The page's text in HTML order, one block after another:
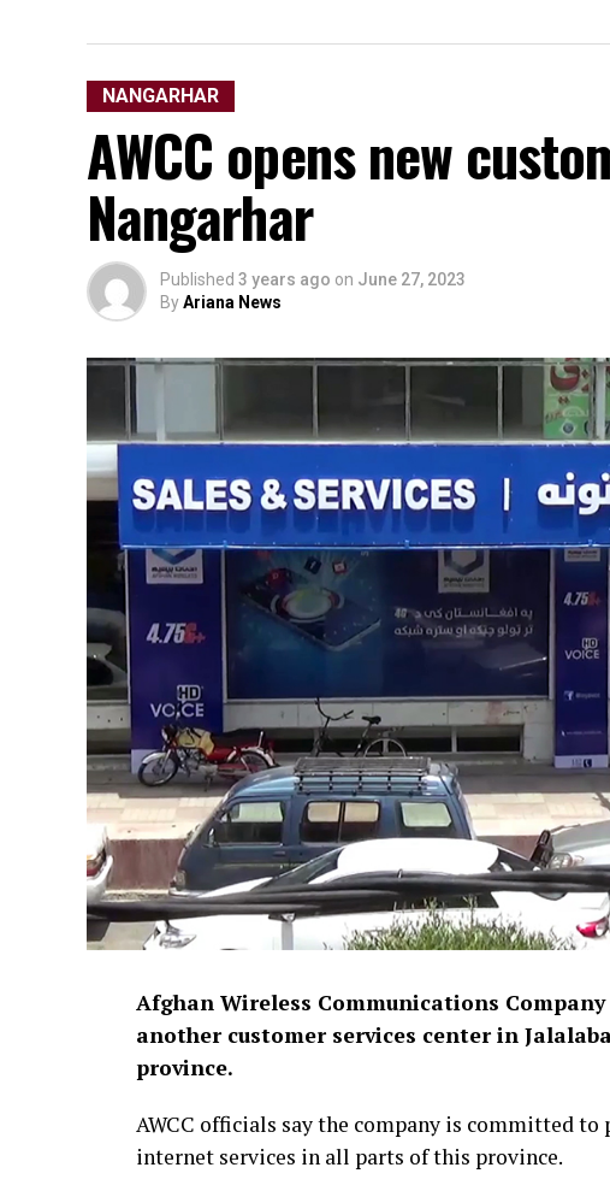
NANGARHAR
AWCC opens new
Nangarhar
Published 3 years ago on June 27, 2023
ByAriana News
Afghan Wireless Communications
another customer services center in
province.
AWCC officials say the company is committed
internet services in all parts of this province.